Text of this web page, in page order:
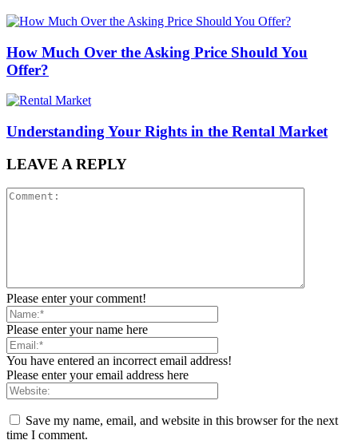
How Much Over the Asking Price Should You
Offer?
Understanding Your Rights in the Rental Market
LEAVE A REPLY
Please enter your comment!
Please enter your name here
You have entered an incorrect email address!
Please enter your email address here
Save my name, email, and website in this browser for the next
time I comment.